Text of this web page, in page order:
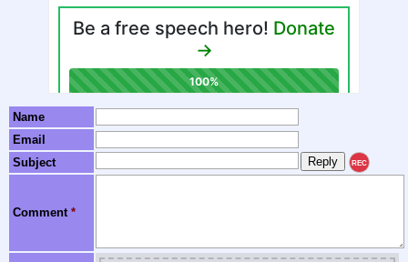
Name
Email
Subject
REC
Comment *